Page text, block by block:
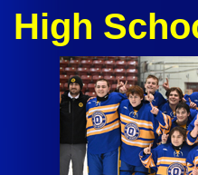
High